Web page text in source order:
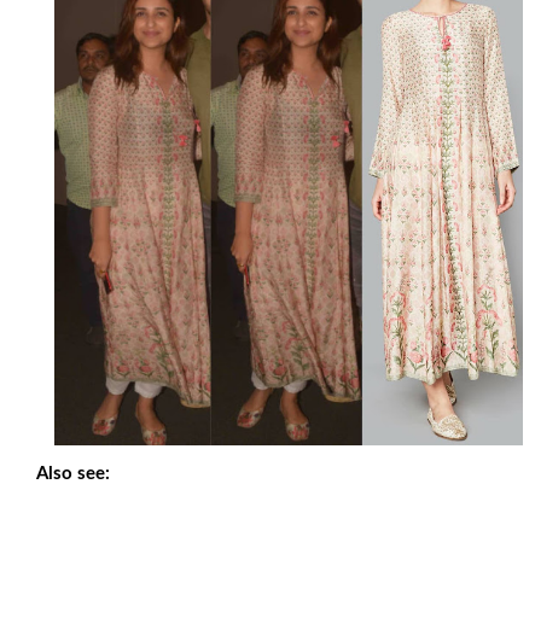
Also see: